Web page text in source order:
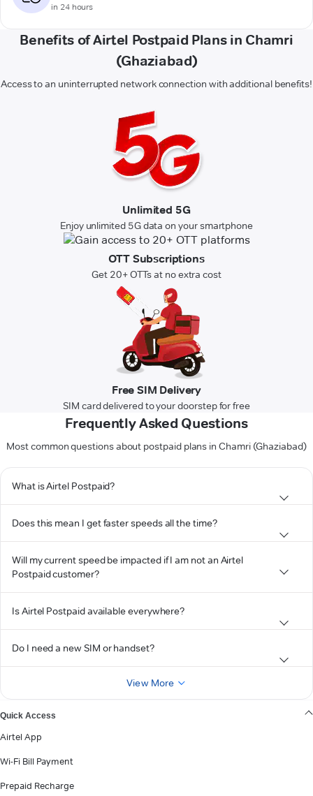
in 24 hours
Benefits of Airtel Postpaid Plans in Chamri
(Ghaziabad)
Access to an uninterrupted network connection with additional benefits!
Unlimited 5G
Enjoy unlimited 5G data on your smartphone
OTT Subscriptions
Get 20+ OTTs at no extra cost
Free SIM Delivery
SIM card delivered to your doorstep for free
Frequently Asked Questions
Most common questions about postpaid plans in Chamri (Ghaziabad)
What is Airtel Postpaid?
Does this mean I get faster speeds all the time?
Will my current speed be impacted if I am not an Airtel
Postpaid customer?
Is Airtel Postpaid available everywhere?
Do I need a new SIM or handset?
View More
Quick Access
Airtel App
Wi-Fi Bill Payment
Prepaid Recharge